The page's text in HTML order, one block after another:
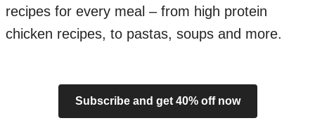
recipes for every meal – from high protein
chicken recipes, to pastas, soups and more.
Subscribe and get 40% off now